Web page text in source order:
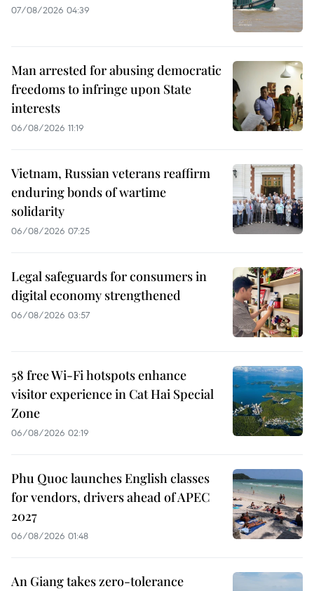
07/08/2026 04:39
Man arrested for abusing democratic
freedoms to infringe upon State
interests
06/08/2026 11:19
Vietnam, Russian veterans reaffirm
enduring bonds of wartime
solidarity
06/08/2026 07:25
Legal safeguards for consumers in
digital economy strengthened
06/08/2026 03:57
58 free Wi-Fi hotspots enhance
visitor experience in Cat Hai Special
Zone
06/08/2026 02:19
Phu Quoc launches English classes
for vendors, drivers ahead of APEC
2027
06/08/2026 01:48
An Giang takes zero-tolerance